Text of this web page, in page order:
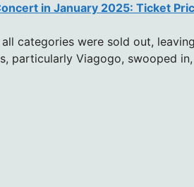
in January 2025: Ticket
categories were sold out,
particularly Viagogo, swooped